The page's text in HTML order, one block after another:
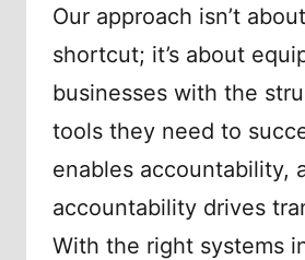
Our approach isn’t
shortcut; it’s about
businesses with the
tools they need to
enables accountability,
accountability drives
With the right systems